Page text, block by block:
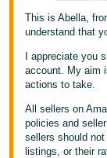
This is Abella,
understand that
I appreciate you
account. My aim
actions to take.
All sellers on
policies and
sellers should
listings, or their